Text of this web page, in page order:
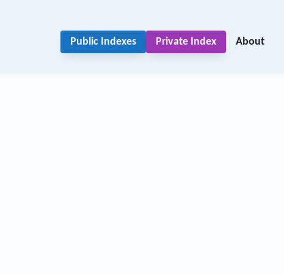
Public Indexes Private Index About